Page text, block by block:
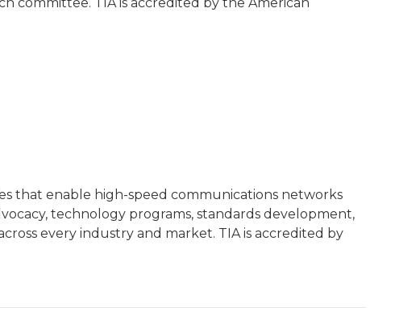
that enable high-speed communications networks
technology programs, standards development,
every industry and market. TIA is accredited by